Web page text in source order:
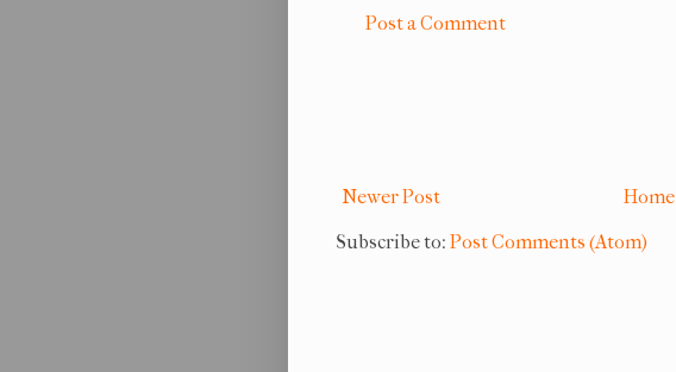
Post a Comment
Newer Post
Home
Subscribe to: Post Comments (Atom)